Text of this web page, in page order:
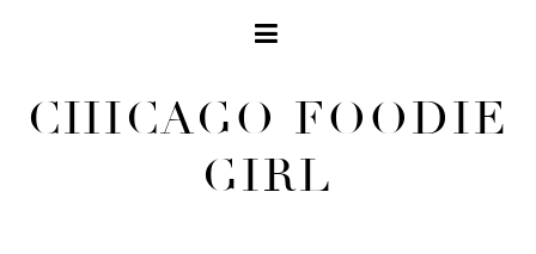
CHICAGO FOODIE
GIRL